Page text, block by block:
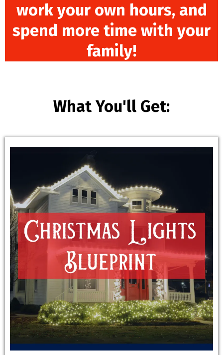
work your own hours, and
spend more time with your
family!
What You'll Get: